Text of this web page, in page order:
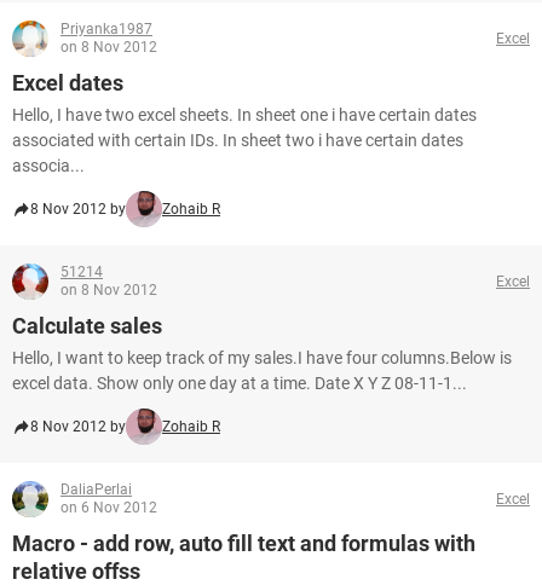
Priyanka1987
on 8 Nov 2012
Excel
Excel dates
Hello, I have two excel sheets. In sheet one i have certain dates
associated with certain IDs. In sheet two i have certain dates
associa...
8 Nov 2012 by Zohaib R
51214
on 8 Nov 2012
Excel
Calculate sales
Hello, I want to keep track of my sales.I have four columns.Below is
excel data. Show only one day at a time. Date X Y Z 08-11-1...
8 Nov 2012 by Zohaib R
DaliaPerlai
on 6 Nov 2012
Excel
Macro - add row, auto fill text and formulas with
relative offss